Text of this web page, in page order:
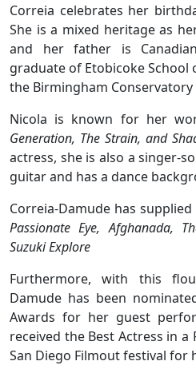
Correia celebrates her
She is a mixed heritage as
and her father is
graduate of Etobicoke School
the Birmingham Conservatory
Nicola is known for her
Generation, The Strain, and
actress, she is also a singer-
guitar and has a dance
Correia-Damude has supplied
Passionate Eye, Afghanada,
Suzuki Explore
Furthermore, with this
Damude has been
Awards for her guest
received the Best Actress in
San Diego Filmout festival